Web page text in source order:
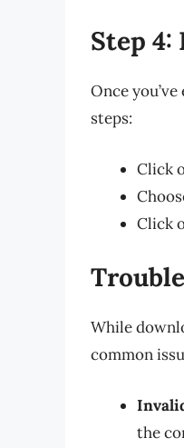
Step 4:
Once
steps:
Click
Click
While
common
the